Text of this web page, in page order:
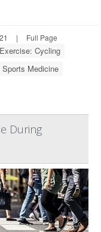
| Full Page
Exercise: Cycling
Sports Medicine
During